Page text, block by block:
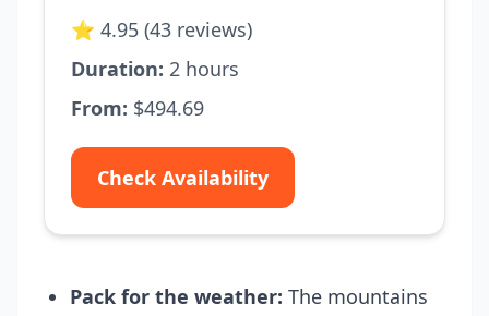
⭐ 4.95 (43 reviews)
Duration: 2 hours
From: $494.69
Check Availability
Pack for the weather: The mountains